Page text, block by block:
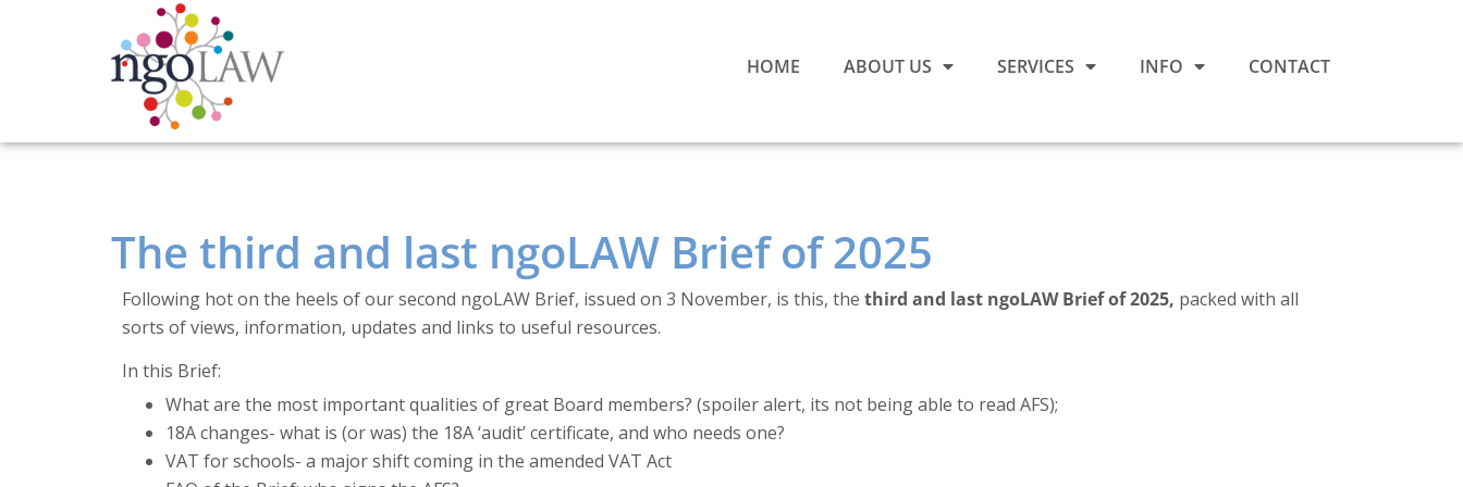
HOME ABOUT US SERVICES INFO CONTACT
The third and last ngoLAW Brief of 2025
Following hot on the heels of our second ngoLAW Brief, issued on 3 November, is this, the third and last ngoLAW Brief of 2025, packed with all
sorts of views, information, updates and links to useful resources.
In this Brief:
What are the most important qualities of great Board members? (spoiler alert, its not being able to read AFS);
18A changes- what is (or was) the 18A ‘audit’ certificate, and who needs one?
VAT for schools- a major shift coming in the amended VAT Act